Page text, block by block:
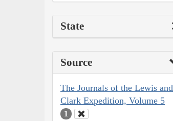
State
Source
The Journals of the Lewis and
Clark Expedition, Volume 5
1